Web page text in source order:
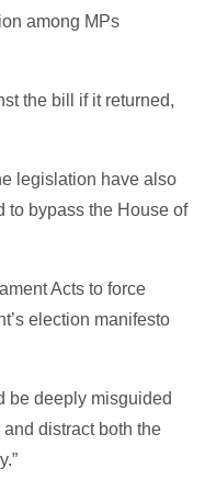
among MPs
the bill if it returned,
legislation have also
to bypass the House of
Acts to force
election manifesto
be deeply misguided
distract both the